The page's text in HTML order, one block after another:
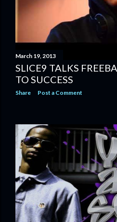
March 19, 2013
SLICE9 TALKS
TO SUCCESS
Share Post a Comment